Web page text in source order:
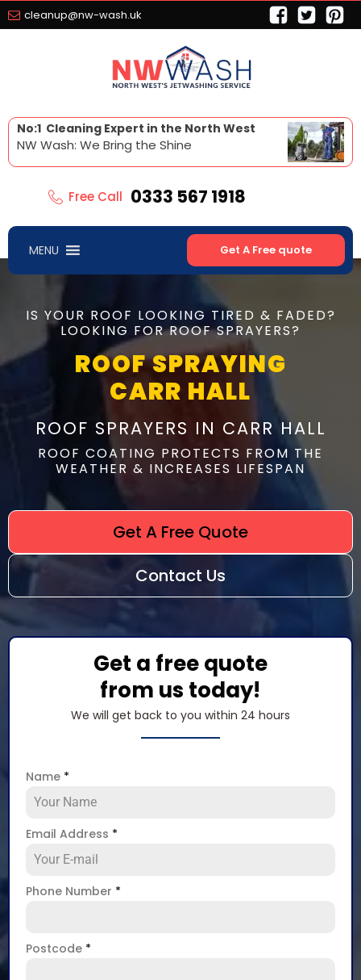
cleanup@nw-wash.uk
No:1 Cleaning Expert in the North West
NW Wash: We Bring the Shine
Free Call 0333 567 1918
MENU Get A Free quote
IS YOUR ROOF LOOKING TIRED & FADED?
LOOKING FOR ROOF SPRAYERS?
ROOF SPRAYING
CARR HALL
ROOF SPRAYERS IN CARR HALL
ROOF COATING PROTECTS FROM THE
WEATHER & INCREASES LIFESPAN
Get A Free Quote
Contact Us
Get a free quote
from us today!
We will get back to you within 24 hours
Name *
Email Address *
Phone Number *
Postcode *